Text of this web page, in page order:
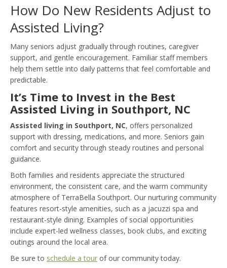
How Do New Residents Adjust to
Assisted Living?
Many seniors adjust gradually through routines, caregiver
support, and gentle encouragement. Familiar staff members
help them settle into daily patterns that feel comfortable and
predictable.
It’s Time to Invest in the Best
Assisted Living in Southport, NC
Assisted living in Southport, NC, offers personalized
support with dressing, medications, and more. Seniors gain
comfort and security through steady routines and personal
guidance.
Both families and residents appreciate the structured
environment, the consistent care, and the warm community
atmosphere of TerraBella Southport. Our nurturing community
features resort-style amenities, such as a jacuzzi spa and
restaurant-style dining. Examples of social opportunities
include expert-led wellness classes, book clubs, and exciting
outings around the local area.
Be sure to schedule a tour of our community today.